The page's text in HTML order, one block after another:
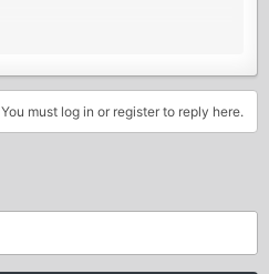
You must log in or register to reply here.